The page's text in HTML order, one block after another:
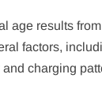
age results
factors,
charging